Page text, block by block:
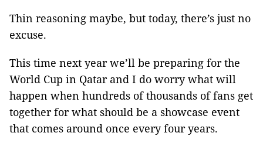
Thin reasoning maybe, but today, there’s just no
excuse.
This time next year we’ll be preparing for the
World Cup in Qatar and I do worry what will
happen when hundreds of thousands of fans get
together for what should be a showcase event
that comes around once every four years.